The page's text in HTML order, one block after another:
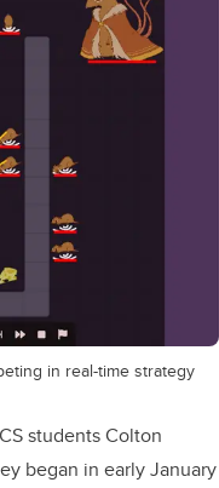
in real-time strategy
students Colton
began in early January